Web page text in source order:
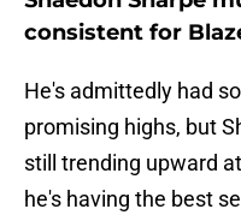
consistent for
He's admittedly had
promising highs, but
still trending upward
he's having the best